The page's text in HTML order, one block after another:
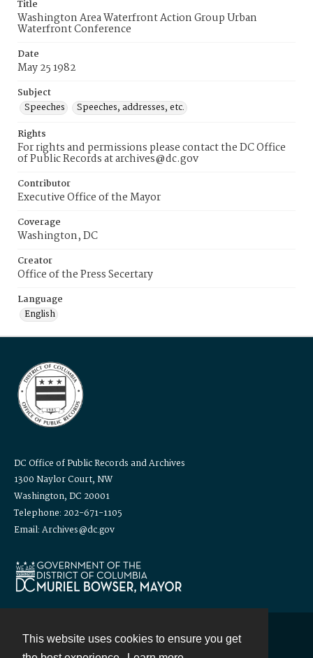
This website uses cookies to ensure you get
Title
Washington Area Waterfront Action Group Urban
Waterfront Conference
Date
May 25 1982
Subject
Speeches
Speeches, addresses, etc.
Rights
For rights and permissions please contact the DC Office
of Public Records at archives@dc.gov
Contributor
Executive Office of the Mayor
Coverage
Washington, DC
Creator
Office of the Press Secertary
Language
English
DC Office of Public Records and Archives
1300 Naylor Court, NW
Washington, DC 20001
Telephone: 202-671-1105
Email: Archives@dc.gov